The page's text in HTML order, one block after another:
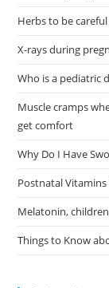
Herbs to be
X-rays during
Who is a pediatric
Muscle cramps
get comfort
Why Do I Have
Postnatal
Melatonin,
Things to Know